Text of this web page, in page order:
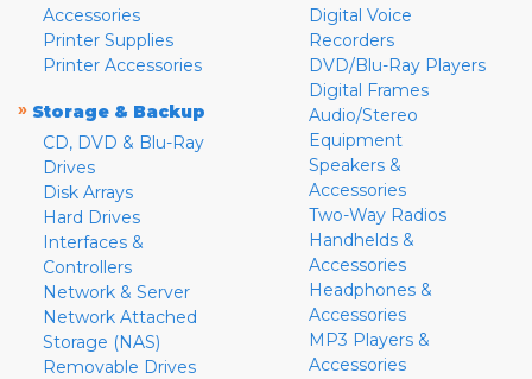
Accessories
Printer Supplies
Printer Accessories
» Storage & Backup
CD, DVD & Blu-Ray
Drives
Disk Arrays
Hard Drives
Interfaces &
Controllers
Network & Server
Network Attached
Storage (NAS)
Removable Drives
Digital Voice
Recorders
DVD/Blu-Ray Players
Digital Frames
Audio/Stereo
Equipment
Speakers &
Accessories
Two-Way Radios
Handhelds &
Accessories
Headphones &
Accessories
MP3 Players &
Accessories